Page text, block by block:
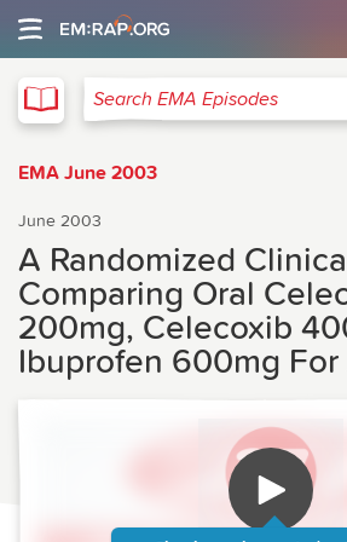
Search EMA Episodes
EMA June 2003
June 2003
A Randomized
Comparing Oral
200mg, Celecoxib
Ibuprofen 600mg For